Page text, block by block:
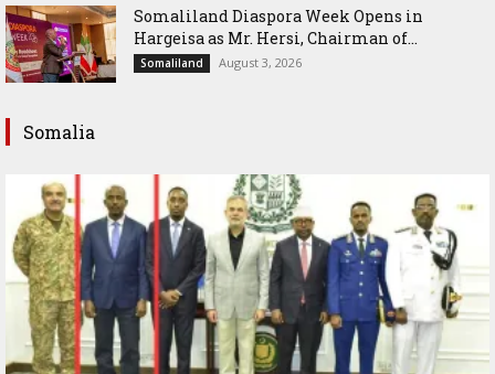
Somaliland Diaspora Week Opens in
Hargeisa as Mr. Hersi, Chairman of...
Somaliland August 3, 2026
Somalia